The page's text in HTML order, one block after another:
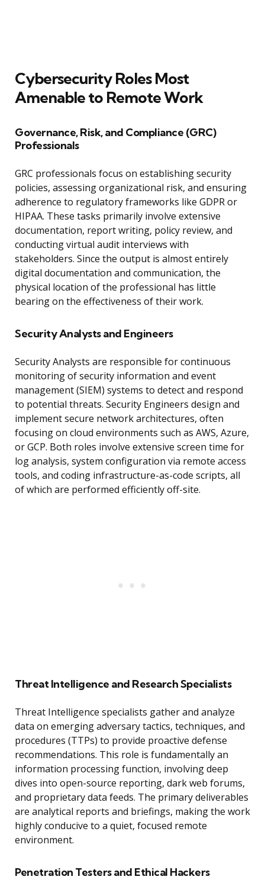
Cybersecurity Roles Most
Amenable to Remote Work
Governance, Risk, and Compliance (GRC)
Professionals
GRC professionals focus on establishing security
policies, assessing organizational risk, and ensuring
adherence to regulatory frameworks like GDPR or
HIPAA. These tasks primarily involve extensive
documentation, report writing, policy review, and
conducting virtual audit interviews with
stakeholders. Since the output is almost entirely
digital documentation and communication, the
physical location of the professional has little
bearing on the effectiveness of their work.
Security Analysts and Engineers
Security Analysts are responsible for continuous
monitoring of security information and event
management (SIEM) systems to detect and respond
to potential threats. Security Engineers design and
implement secure network architectures, often
focusing on cloud environments such as AWS, Azure,
or GCP. Both roles involve extensive screen time for
log analysis, system configuration via remote access
tools, and coding infrastructure-as-code scripts, all
of which are performed efficiently off-site.
Threat Intelligence and Research Specialists
Threat Intelligence specialists gather and analyze
data on emerging adversary tactics, techniques, and
procedures (TTPs) to provide proactive defense
recommendations. This role is fundamentally an
information processing function, involving deep
dives into open-source reporting, dark web forums,
and proprietary data feeds. The primary deliverables
are analytical reports and briefings, making the work
highly conducive to a quiet, focused remote
environment.
Penetration Testers and Ethical Hackers